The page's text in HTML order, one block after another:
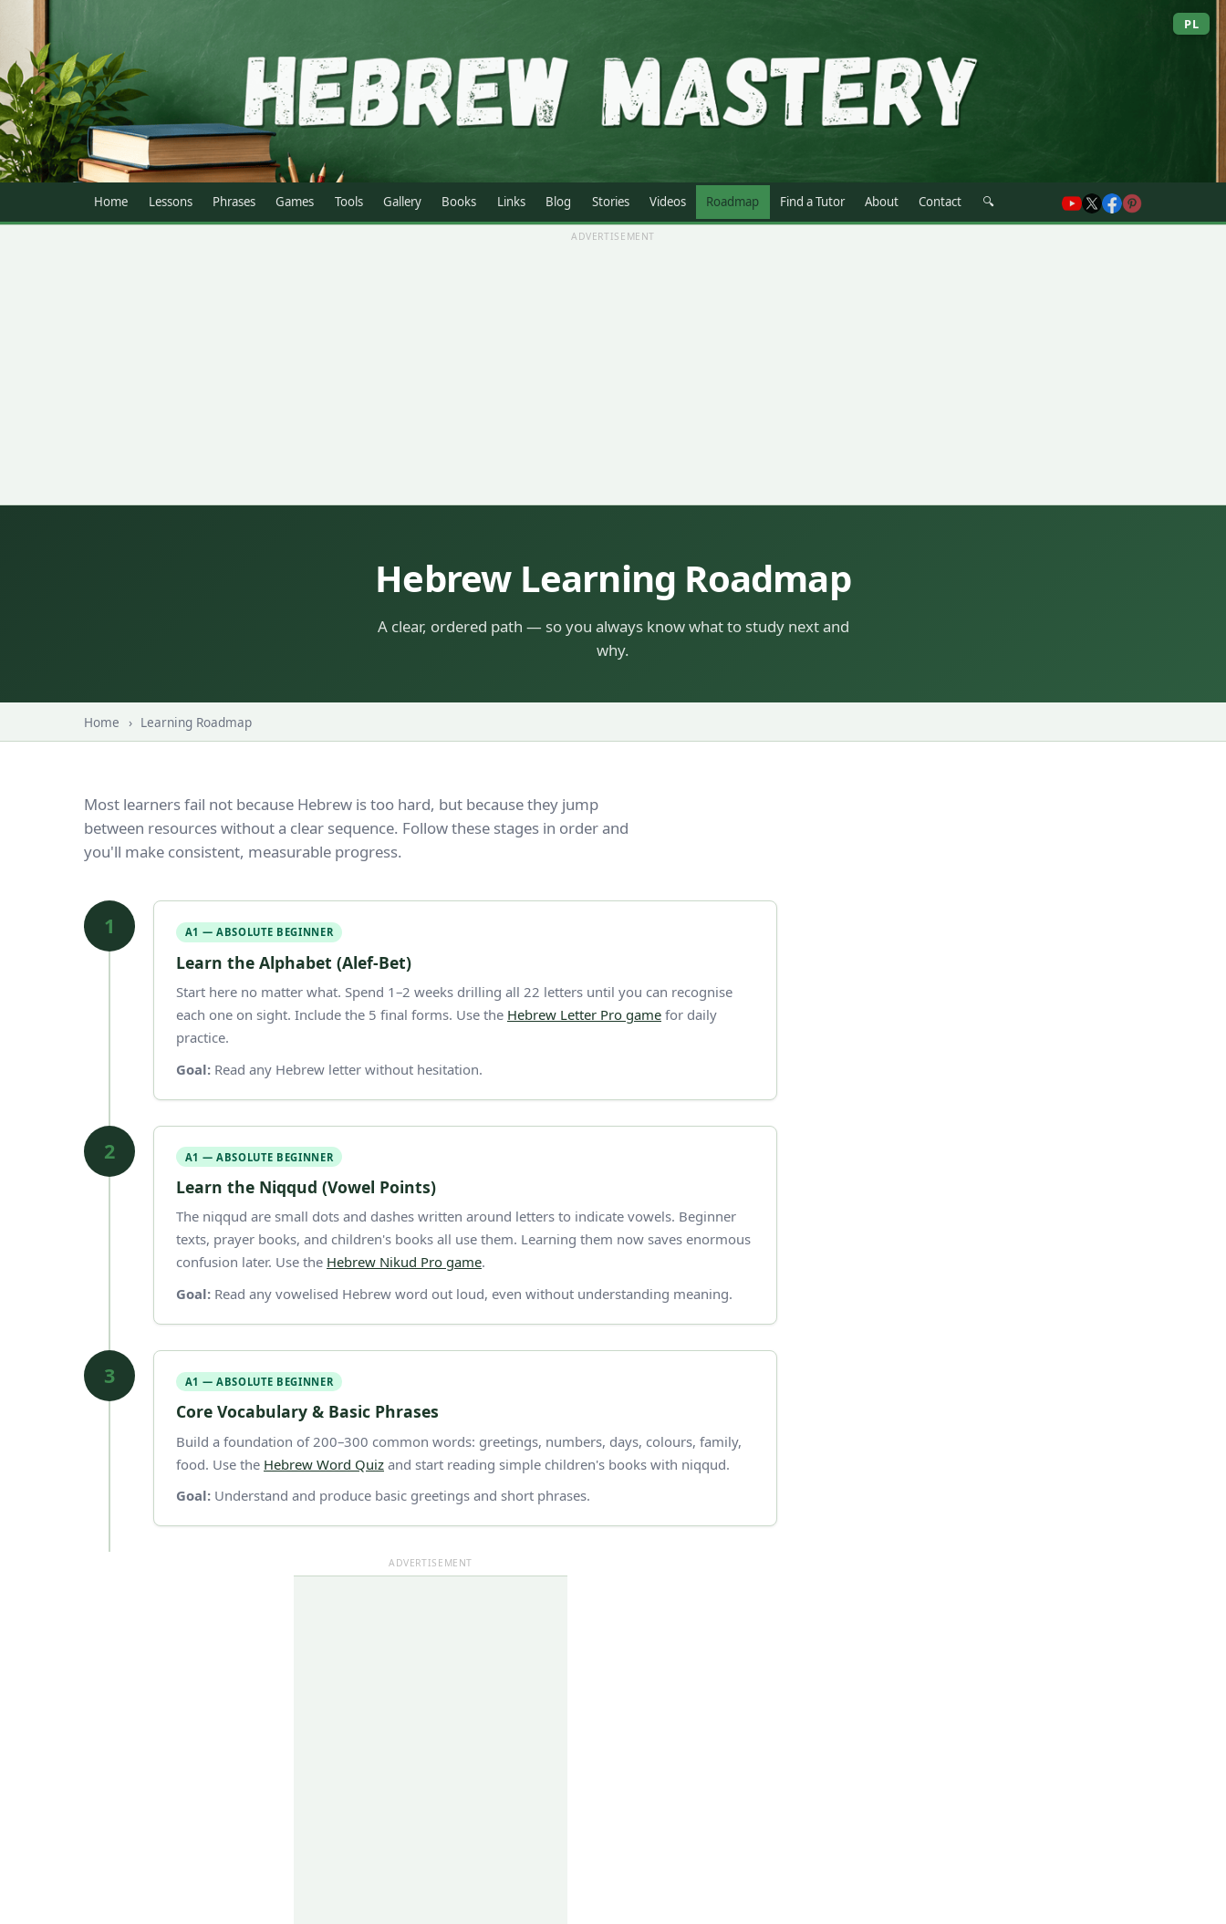
PL
Home Lessons Phrases Games Tools Gallery Books Links Blog Stories Videos Roadmap Find a Tutor About Contact 🔍
ADVERTISEMENT
Hebrew Learning Roadmap
A clear, ordered path — so you always know what to study next and
why.
Home › Learning Roadmap
Most learners fail not because Hebrew is too hard, but because they jump
between resources without a clear sequence. Follow these stages in order and
you'll make consistent, measurable progress.
1 A1 — ABSOLUTE BEGINNER
Learn the Alphabet (Alef-Bet)
Start here no matter what. Spend 1–2 weeks drilling all 22 letters until you can recognise
each one on sight. Include the 5 final forms. Use the Hebrew Letter Pro game for daily
practice.
Goal: Read any Hebrew letter without hesitation.
2 A1 — ABSOLUTE BEGINNER
Learn the Niqqud (Vowel Points)
The niqqud are small dots and dashes written around letters to indicate vowels. Beginner
texts, prayer books, and children's books all use them. Learning them now saves enormous
confusion later. Use the Hebrew Nikud Pro game.
Goal: Read any vowelised Hebrew word out loud, even without understanding meaning.
3 A1 — ABSOLUTE BEGINNER
Core Vocabulary & Basic Phrases
Build a foundation of 200–300 common words: greetings, numbers, days, colours, family,
food. Use the Hebrew Word Quiz and start reading simple children's books with niqqud.
Goal: Understand and produce basic greetings and short phrases.
ADVERTISEMENT